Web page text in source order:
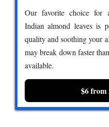
Our favorite choice for
Indian almond leaves is
quality and soothing your
may break down faster
available.
$6 from